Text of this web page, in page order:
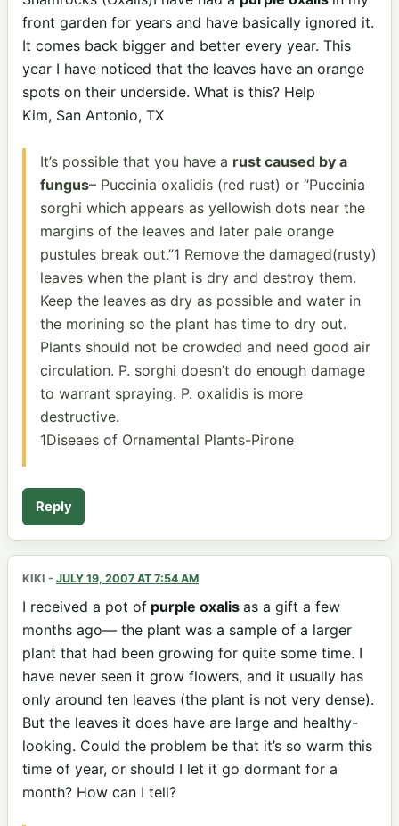
front garden for years and have basically ignored it.
It comes back bigger and better every year. This
year I have noticed that the leaves have an orange
spots on their underside. What is this? Help
Kim, San Antonio, TX
It’s possible that you have a rust caused by a
fungus– Puccinia oxalidis (red rust) or “Puccinia
sorghi which appears as yellowish dots near the
margins of the leaves and later pale orange
pustules break out.”1 Remove the damaged(rusty)
leaves when the plant is dry and destroy them.
Keep the leaves as dry as possible and water in
the morining so the plant has time to dry out.
Plants should not be crowded and need good air
circulation. P. sorghi doesn’t do enough damage
to warrant spraying. P. oxalidis is more
destructive.
1Diseaes of Ornamental Plants-Pirone
Reply
KIKI - JULY 19, 2007 AT 7:54 AM
I received a pot of purple oxalis as a gift a few
months ago— the plant was a sample of a larger
plant that had been growing for quite some time. I
have never seen it grow flowers, and it usually has
only around ten leaves (the plant is not very dense).
But the leaves it does have are large and healthy-
looking. Could the problem be that it’s so warm this
time of year, or should I let it go dormant for a
month? How can I tell?